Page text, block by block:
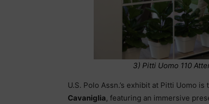
3) Pitti Uomo 110
U.S. Polo Assn.’s exhibit at Pitti Uomo
Cavaniglia, featuring an immersive